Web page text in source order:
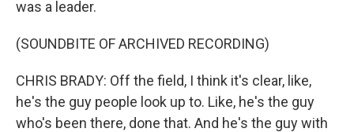
was a leader.
(SOUNDBITE OF ARCHIVED RECORDING)
CHRIS BRADY: Off the field, I think it's clear, like,
he's the guy people look up to. Like, he's the guy
who's been there, done that. And he's the guy with